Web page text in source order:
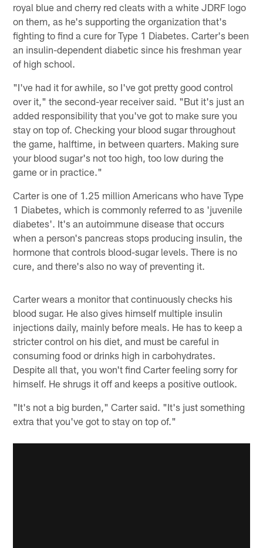
royal blue and cherry red cleats with a white JDRF logo
on them, as he's supporting the organization that's
fighting to find a cure for Type 1 Diabetes. Carter's been
an insulin-dependent diabetic since his freshman year
of high school.
"I've had it for awhile, so I've got pretty good control
over it," the second-year receiver said. "But it's just an
added responsibility that you've got to make sure you
stay on top of. Checking your blood sugar throughout
the game, halftime, in between quarters. Making sure
your blood sugar's not too high, too low during the
game or in practice."
Carter is one of 1.25 million Americans who have Type
1 Diabetes, which is commonly referred to as 'juvenile
diabetes'. It's an autoimmune disease that occurs
when a person's pancreas stops producing insulin, the
hormone that controls blood-sugar levels. There is no
cure, and there's also no way of preventing it.
Carter wears a monitor that continuously checks his
blood sugar. He also gives himself multiple insulin
injections daily, mainly before meals. He has to keep a
stricter control on his diet, and must be careful in
consuming food or drinks high in carbohydrates.
Despite all that, you won't find Carter feeling sorry for
himself. He shrugs it off and keeps a positive outlook.
"It's not a big burden," Carter said. "It's just something
extra that you've got to stay on top of."